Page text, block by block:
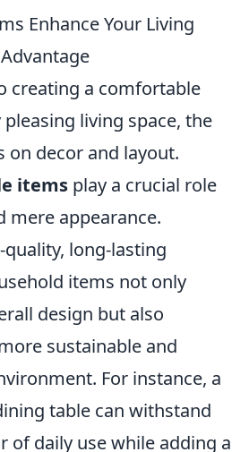
Enhance Your Living
creating a comfortable
living space, the
on decor and layout.
items play a crucial role
mere appearance.
long-lasting
items not only
design but also
sustainable and
For instance, a
table can withstand
of daily use while adding a